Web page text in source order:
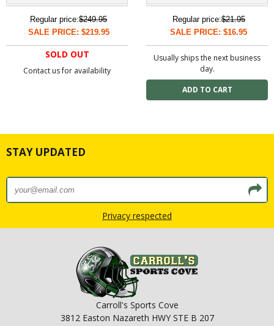
Regular price:$249.95
SALE PRICE: $219.95
SOLD OUT
Contact us for availability
Regular price:$21.95
SALE PRICE: $16.95
Usually ships the next business
day.
STAY UPDATED
Privacy respected
Carroll's Sports Cove
3812 Easton Nazareth HWY STE B 207